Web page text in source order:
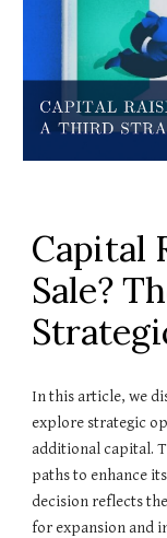
Capital
Sale?
In this article, we
explore strategic
additional capital.
paths to enhance
decision reflects
for expansion and